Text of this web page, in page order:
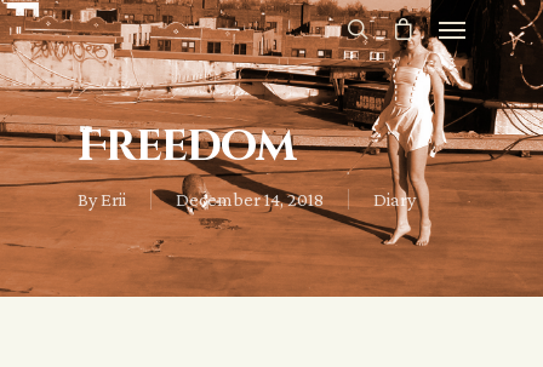
Freedom
ByErii December 14, 2018 Diary